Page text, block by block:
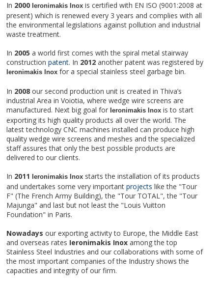
In 2000 Ieronimakis Inox is certified with EN ISO (9001:2008 at
present) which is renewed every 3 years and complies with all
the environmental legislations against pollution and industrial
waste treatment.
In 2005 a world first comes with the spiral metal stairway
constructionpatent. In 2012 another patent was registered by
Ieronimakis Inox for a special stainless steel garbage bin.
In 2008 our second production unit is created in Thiva’s
industrial Area in Voiotia, where wedge wire screens are
manufactured. Next big goal for Ieronimakis Inox is to start
exporting its high quality products all over the world. The
latest technology CNC machines installed can produce high
quality wedge wire screens and meshes and the specialized
staff assures that only the best possible products are
delivered to our clients.
In 2011 Ieronimakis Inox starts the installation of its products
and undertakes some very importantprojects like the "Tour
F" (The French Army Building), the "Tour TOTAL", the "Tour
Majunga" and last but not least the "Louis Vuitton
Foundation" in Paris.
Nowadays our exporting activity to Europe, the Middle East
and overseas rates Ieronimakis Inox among the top
Stainless Steel Industries and our collaborations with some of
the most important companies of the Industry shows the
capacities and integrity of our firm.